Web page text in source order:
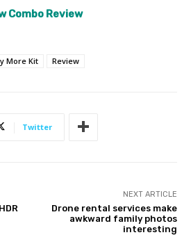
Combo Review
More Kit Review
Twitter
NEXT ARTICLE
Drone rental services make
awkward family photos
interesting